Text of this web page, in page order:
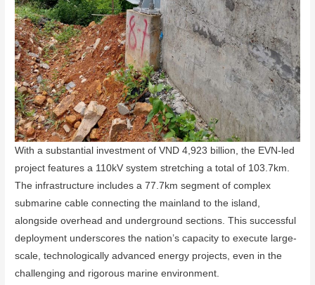
With a substantial investment of VND 4,923 billion, the EVN-led
project features a 110kV system stretching a total of 103.7km.
The infrastructure includes a 77.7km segment of complex
submarine cable connecting the mainland to the island,
alongside overhead and underground sections. This successful
deployment underscores the nation’s capacity to execute large-
scale, technologically advanced energy projects, even in the
challenging and rigorous marine environment.